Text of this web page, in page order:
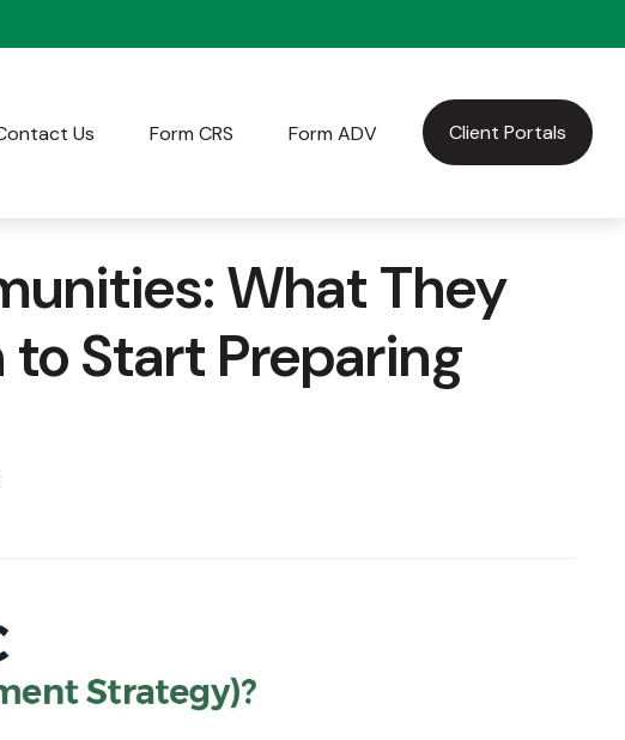
Us Form CRS Form ADV Client Portals
What They
Start Preparing